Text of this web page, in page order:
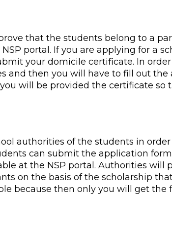
that the students belong to a
portal. If you are applying for a
your domicile certificate. In
and then you will have to fill out
will be provided the certificate
authorities of the students in
can submit the application
at the NSP portal. Authorities will
on the basis of the scholarship
because then only you will get